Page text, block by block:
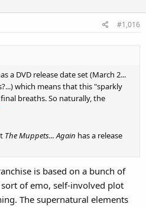
#1,016
a DVD release date set (March 2...
which means that this "sparkly
breaths. So naturally, the
The Muppets... Again has a release
is based on a bunch of
of emo, self-involved plot
The supernatural elements